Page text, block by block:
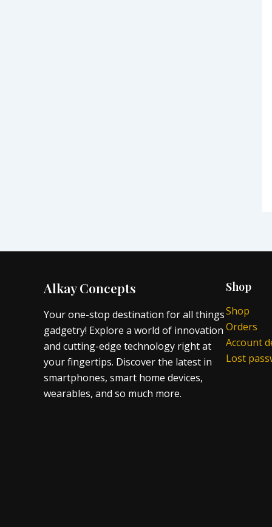
Alkay Concepts
Your one-stop destination for all things
gadgetry! Explore a world of innovation
and cutting-edge technology right at
your fingertips. Discover the latest in
smartphones, smart home devices,
wearables, and so much more.
Shop
Shop
Orders
Account
Lost